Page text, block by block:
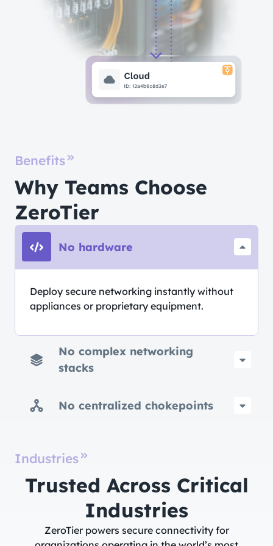
Benefits
Why Teams Choose
ZeroTier
No hardware
Deploy secure networking instantly without
appliances or proprietary equipment.
No complex networking
stacks
No centralized chokepoints
Industries
Trusted Across Critical
Industries​
ZeroTier powers secure connectivity for